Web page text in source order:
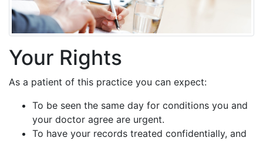
Your Rights
As a patient of this practice you can expect:
To be seen the same day for conditions you and
your doctor agree are urgent.
To have your records treated confidentially, and